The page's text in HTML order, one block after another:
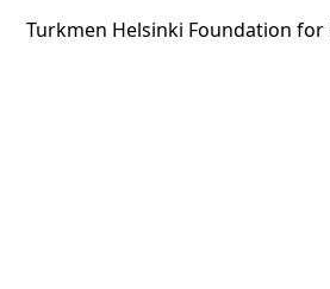
Turkmen Helsinki Foundation for